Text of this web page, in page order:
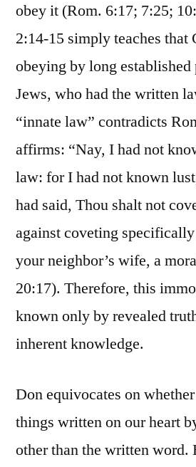
obey it (Rom. 6:17; 7:25;
2:14-15 simply teaches that
obeying by long
Jews, who had the written
“innate law” contradicts
affirms: “Nay, I had not
law: for I had not known
had said, Thou shalt not
against coveting
your neighbor’s wife, a
20:17). Therefore, this
known only by revealed
inherent knowledge.
Don equivocates on
things written on our heart
other than the written word.